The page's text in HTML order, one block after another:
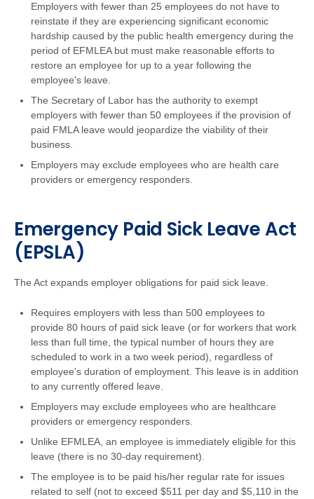
Employers with fewer than 25 employees do not have to
reinstate if they are experiencing significant economic
hardship caused by the public health emergency during the
period of EFMLEA but must make reasonable efforts to
restore an employee for up to a year following the
employee's leave.
The Secretary of Labor has the authority to exempt
employers with fewer than 50 employees if the provision of
paid FMLA leave would jeopardize the viability of their
business.
Employers may exclude employees who are health care
providers or emergency responders.
Emergency Paid Sick Leave Act
(EPSLA)
The Act expands employer obligations for paid sick leave.
Requires employers with less than 500 employees to
provide 80 hours of paid sick leave (or for workers that work
less than full time, the typical number of hours they are
scheduled to work in a two week period), regardless of
employee's duration of employment. This leave is in addition
to any currently offered leave.
Employers may exclude employees who are healthcare
providers or emergency responders.
Unlike EFMLEA, an employee is immediately eligible for this
leave (there is no 30-day requirement).
The employee is to be paid his/her regular rate for issues
related to self (not to exceed $511 per day and $5,110 in the